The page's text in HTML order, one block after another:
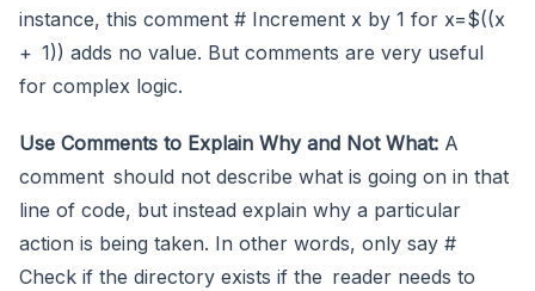
instance, this comment # Increment x by 1 for x=$((x
+ 1)) adds no value. But comments are very useful
for complex logic.
Use Comments to Explain Why and Not What: A
comment should not describe what is going on in that
line of code, but instead explain why a particular
action is being taken. In other words, only say #
Check if the directory exists if the reader needs to